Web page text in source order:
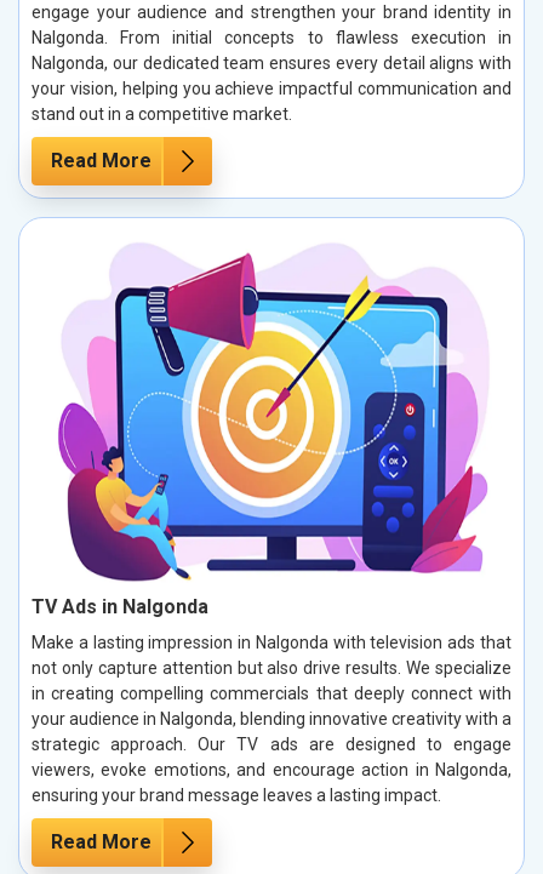
engage your audience and strengthen your brand identity in
Nalgonda. From initial concepts to flawless execution in
Nalgonda, our dedicated team ensures every detail aligns with
your vision, helping you achieve impactful communication and
stand out in a competitive market.
Read More
TV Ads in Nalgonda
Make a lasting impression in Nalgonda with television ads that
not only capture attention but also drive results. We specialize
in creating compelling commercials that deeply connect with
your audience in Nalgonda, blending innovative creativity with a
strategic approach. Our TV ads are designed to engage
viewers, evoke emotions, and encourage action in Nalgonda,
ensuring your brand message leaves a lasting impact.
Read More